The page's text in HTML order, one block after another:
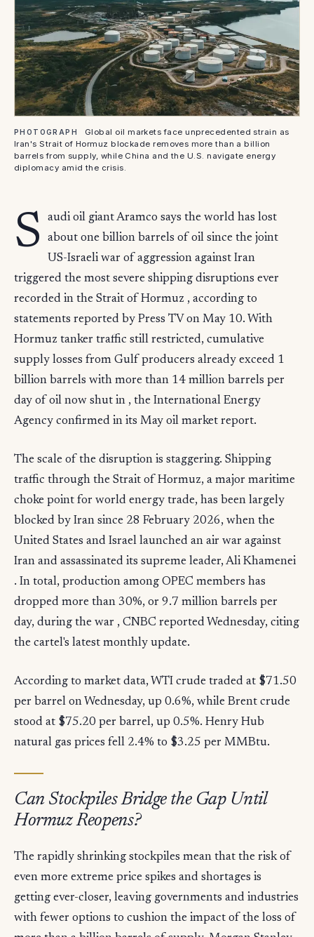
PHOTOGRAPH
Global oil markets face unprecedented strain as
Iran's Strait of Hormuz blockade removes more than a billion
barrels from supply, while China and the U.S. navigate energy
diplomacy amid the crisis.
S
audi oil giant Aramco says the world has lost
about one billion barrels of oil since the joint
US-Israeli war of aggression against Iran
triggered the most severe shipping disruptions ever
recorded in the Strait of Hormuz , according to
statements reported by Press TV on May 10. With
Hormuz tanker traffic still restricted, cumulative
supply losses from Gulf producers already exceed 1
billion barrels with more than 14 million barrels per
day of oil now shut in , the International Energy
Agency confirmed in its May oil market report.
The scale of the disruption is staggering. Shipping
traffic through the Strait of Hormuz, a major maritime
choke point for world energy trade, has been largely
blocked by Iran since 28 February 2026, when the
United States and Israel launched an air war against
Iran and assassinated its supreme leader, Ali Khamenei
. In total, production among OPEC members has
dropped more than 30%, or 9.7 million barrels per
day, during the war , CNBC reported Wednesday, citing
the cartel's latest monthly update.
According to market data, WTI crude traded at $71.50
per barrel on Wednesday, up 0.6%, while Brent crude
stood at $75.20 per barrel, up 0.5%. Henry Hub
natural gas prices fell 2.4% to $3.25 per MMBtu.
Can Stockpiles Bridge the Gap Until
Hormuz Reopens?
The rapidly shrinking stockpiles mean that the risk of
even more extreme price spikes and shortages is
getting ever-closer, leaving governments and industries
with fewer options to cushion the impact of the loss of